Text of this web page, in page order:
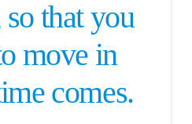
that you
move in
comes.